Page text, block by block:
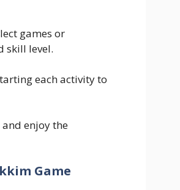
games or
skill level.
each activity to
enjoy the
Game